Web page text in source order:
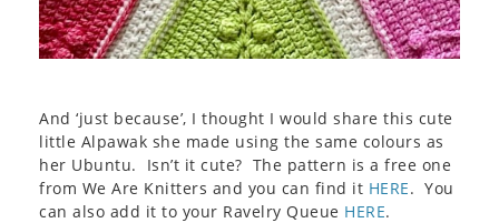
And ‘just because’, I thought I would share this cute
little Alpawak she made using the same colours as
her Ubuntu. Isn’t it cute? The pattern is a free one
from We Are Knitters and you can find it HERE. You
can also add it to your Ravelry Queue HERE.